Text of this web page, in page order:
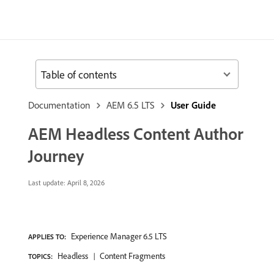
Documentation AEM 6.5 LTS User Guide
AEM Headless Content Author
Journey
Last update: April 8, 2026
APPLIES TO: Experience Manager 6.5 LTS
TOPICS: Headless Content Fragments
Table of contents